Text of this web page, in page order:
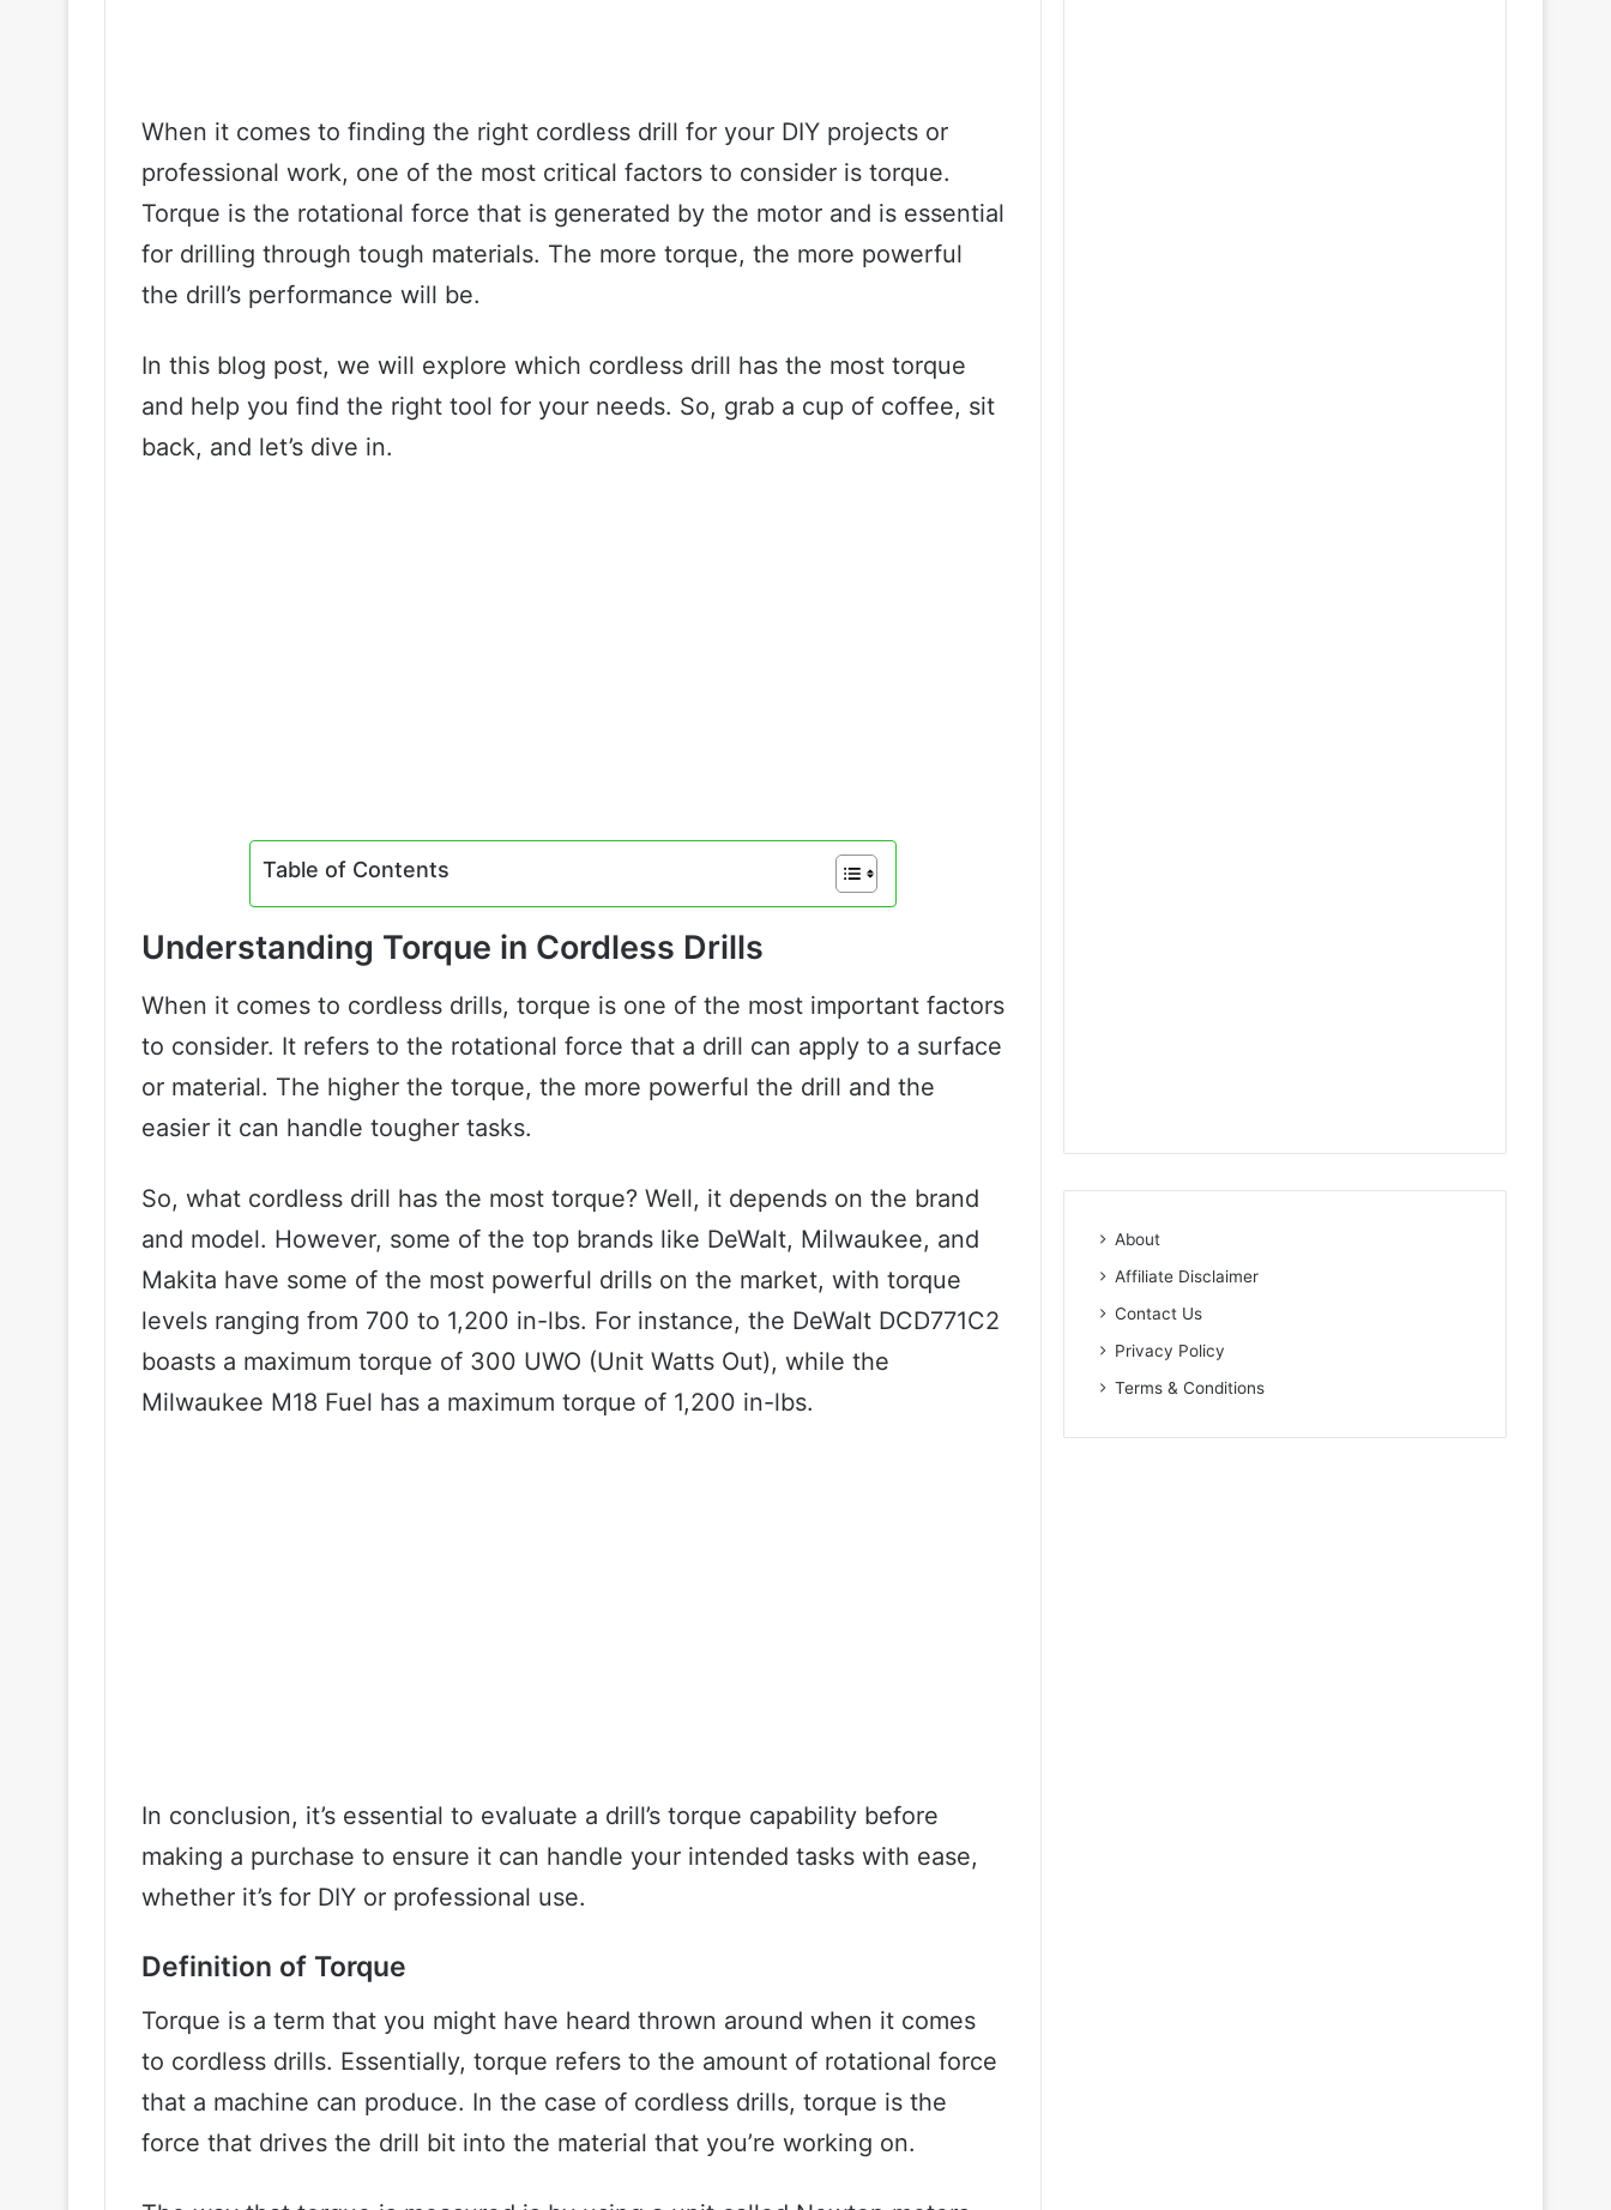
When it comes to finding the right cordless drill for your DIY projects or
professional work, one of the most critical factors to consider is torque.
Torque is the rotational force that is generated by the motor and is essential
for drilling through tough materials. The more torque, the more powerful
the drill’s performance will be.
In this blog post, we will explore which cordless drill has the most torque
and help you find the right tool for your needs. So, grab a cup of coffee, sit
back, and let’s dive in.
Table of Contents
Understanding Torque in Cordless Drills
When it comes to cordless drills, torque is one of the most important factors
to consider. It refers to the rotational force that a drill can apply to a surface
or material. The higher the torque, the more powerful the drill and the
easier it can handle tougher tasks.
So, what cordless drill has the most torque? Well, it depends on the brand
and model. However, some of the top brands like DeWalt, Milwaukee, and
Makita have some of the most powerful drills on the market, with torque
levels ranging from 700 to 1,200 in-lbs. For instance, the DeWalt DCD771C2
boasts a maximum torque of 300 UWO (Unit Watts Out), while the
Milwaukee M18 Fuel has a maximum torque of 1,200 in-lbs.
In conclusion, it’s essential to evaluate a drill’s torque capability before
making a purchase to ensure it can handle your intended tasks with ease,
whether it’s for DIY or professional use.
Definition of Torque
Torque is a term that you might have heard thrown around when it comes
to cordless drills. Essentially, torque refers to the amount of rotational force
that a machine can produce. In the case of cordless drills, torque is the
force that drives the drill bit into the material that you’re working on.
About
Affiliate Disclaimer
Contact Us
Privacy Policy
Terms & Conditions